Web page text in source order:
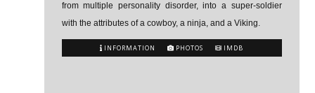
from multiple personality disorder, into a super-soldier
with the attributes of a cowboy, a ninja, and a Viking.
INFORMATION PHOTOS IMDB